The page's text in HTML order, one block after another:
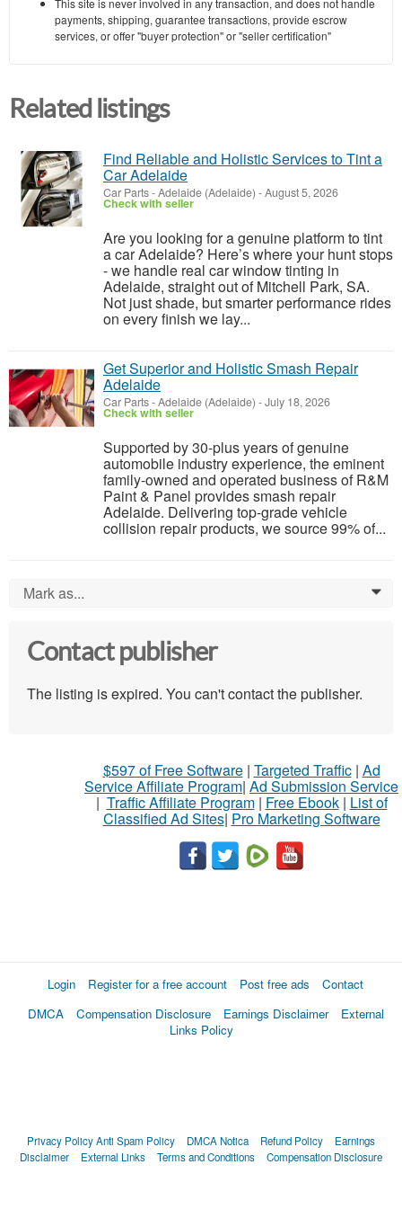
payments, shipping, guarantee transactions, provide escrow
services, or offer "buyer protection" or "seller certification"
Related listings
Find Reliable and Holistic Services to Tint a
Car Adelaide
Car Parts-Adelaide (Adelaide) -August 5, 2026
Check with seller
Are you looking for a genuine platform to tint
a car Adelaide? Here’s where your hunt stops
- we handle real car window tinting in
Adelaide, straight out of Mitchell Park, SA.
Not just shade, but smarter performance rides
on every finish we lay...
Get Superior and Holistic Smash Repair
Adelaide
Car Parts-Adelaide (Adelaide) -July 18, 2026
Check with seller
Supported by 30-plus years of genuine
automobile industry experience, the eminent
family-owned and operated business of R&M
Paint & Panel provides smash repair
Adelaide. Delivering top-grade vehicle
collision repair products, we source 99% of...
Mark as... 0
Contact publisher
The listing is expired. You can't contact the publisher.
$597 of Free Software| Targeted Traffic| Ad
Service Affiliate Program| Ad Submission Service
| Traffic Affiliate Program| Free Ebook| List of
Classified Ad Sites| Pro Marketing Software
Login Register for a free account Post free ads
Contact
DMCA
Compensation Disclosure Earnings Disclaimer
External
Links Policy
Privacy PolicyAnti Spam Policy DMCA Notica Refund Policy
Earnings
Disclaimer
External Links Terms and Conditions Compensation Disclosure